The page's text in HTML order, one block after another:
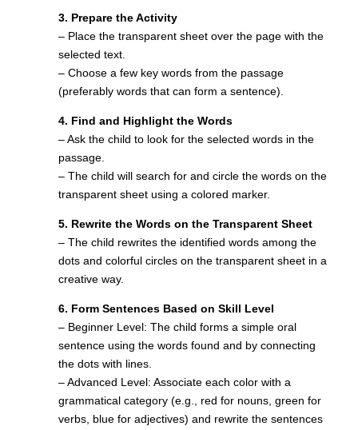
3. Prepare the Activity
– Place the transparent sheet over the page with the
selected text.
– Choose a few key words from the passage
(preferably words that can form a sentence).
4. Find and Highlight the Words
– Ask the child to look for the selected words in the
passage.
– The child will search for and circle the words on the
transparent sheet using a colored marker.
5. Rewrite the Words on the Transparent Sheet
– The child rewrites the identified words among the
dots and colorful circles on the transparent sheet in a
creative way.
6. Form Sentences Based on Skill Level
– Beginner Level: The child forms a simple oral
sentence using the words found and by connecting
the dots with lines.
– Advanced Level: Associate each color with a
grammatical category (e.g., red for nouns, green for
verbs, blue for adjectives) and rewrite the sentences